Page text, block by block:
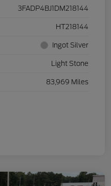
3FADP4BJ1DM218144
HT218144
Ingot Silver
Light Stone
83,969 Miles